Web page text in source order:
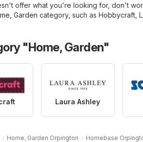
offer what you're looking for, don't
Garden category, such as Hobbycraft
"Home, Garden"
Laura Ashley
Home, Garden Orpington Homebase